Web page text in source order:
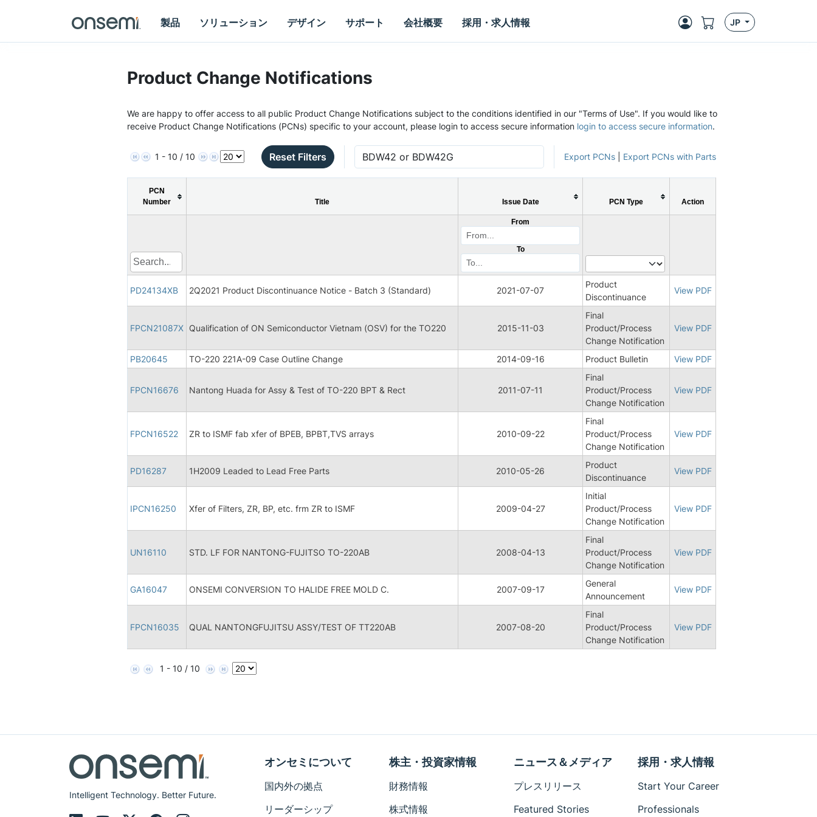
製品 ソリューション デザイン サポート 会社概要 採用・求人情報 JP
Product Change Notifications
We are happy to offer access to all public Product Change Notifications subject to the conditions identified in our "Terms of Use". If you would like to
receive Product Change Notifications (PCNs) specific to your account, please login to access secure information login to access secure information.
1 - 10 / 10 Reset Filters Export PCNs Export PCNs with Parts
PCN
Number
Title Issue Date PCN Type Action
From
To
PD24134XB 2Q2021 Product Discontinuance Notice - Batch 3 (Standard) 2021-07-07
Product
Discontinuance
View PDF
FPCN21087X Qualification of ON Semiconductor Vietnam (OSV) for the TO220 2015-11-03
Final
Product/Process
Change Notification
View PDF
PB20645 TO-220 221A-09 Case Outline Change 2014-09-16 Product Bulletin View PDF
FPCN16676 Nantong Huada for Assy & Test of TO-220 BPT & Rect 2011-07-11
Final
Product/Process
Change Notification
View PDF
FPCN16522 ZR to ISMF fab xfer of BPEB, BPBT,TVS arrays 2010-09-22
Final
Product/Process
Change Notification
View PDF
PD16287 1H2009 Leaded to Lead Free Parts 2010-05-26
Product
Discontinuance
View PDF
IPCN16250 Xfer of Filters, ZR, BP, etc. frm ZR to ISMF 2009-04-27
Initial
Product/Process
Change Notification
View PDF
UN16110 STD. LF FOR NANTONG-FUJITSO TO-220AB 2008-04-13
Final
Product/Process
Change Notification
View PDF
GA16047 ONSEMI CONVERSION TO HALIDE FREE MOLD C. 2007-09-17
General
Announcement
View PDF
FPCN16035 QUAL NANTONGFUJITSU ASSY/TEST OF TT220AB 2007-08-20
Final
Product/Process
Change Notification
View PDF
1 - 10 / 10
Intelligent Technology. Better Future.
オンセミについて
国内外の拠点
リーダーシップ
株主・投資家情報
財務情報
株式情報
ニュース＆メディア
プレスリリース
Featured Stories
採用・求人情報
Start Your Career
Professionals